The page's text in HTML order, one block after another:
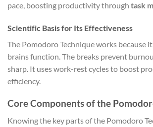
pace, boosting productivity through task
Scientific Basis for Its Effectiveness
The Pomodoro Technique works because
brains function. The breaks prevent
sharp. It uses work-rest cycles to boost
efficiency.
Core Components of the
Knowing the key parts of the Pomodoro